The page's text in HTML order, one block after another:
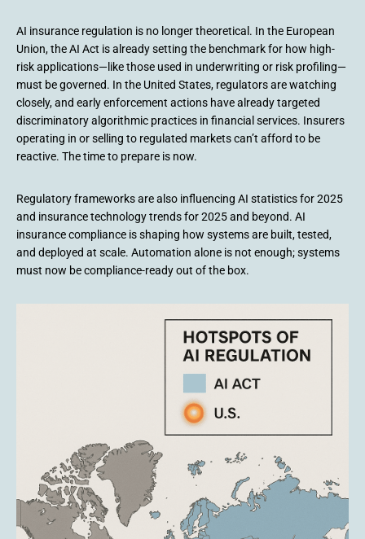
AI insurance regulation is no longer theoretical. In the European
Union, the AI Act is already setting the benchmark for how high-
risk applications—like those used in underwriting or risk profiling—
must be governed. In the United States, regulators are watching
closely, and early enforcement actions have already targeted
discriminatory algorithmic practices in financial services. Insurers
operating in or selling to regulated markets can’t afford to be
reactive. The time to prepare is now.
Regulatory frameworks are also influencing AI statistics for 2025
and insurance technology trends for 2025 and beyond. AI
insurance compliance is shaping how systems are built, tested,
and deployed at scale. Automation alone is not enough; systems
must now be compliance-ready out of the box.